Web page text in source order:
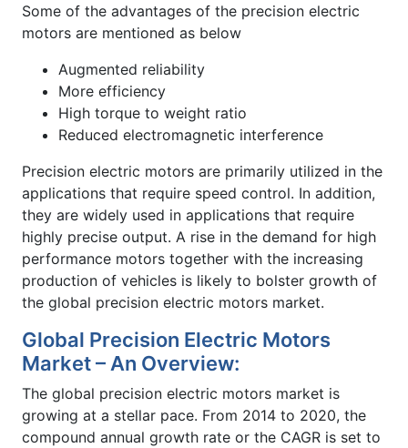
Some of the advantages of the precision electric
motors are mentioned as below
Augmented reliability
More efficiency
High torque to weight ratio
Reduced electromagnetic interference
Precision electric motors are primarily utilized in the
applications that require speed control. In addition,
they are widely used in applications that require
highly precise output. A rise in the demand for high
performance motors together with the increasing
production of vehicles is likely to bolster growth of
the global precision electric motors market.
Global Precision Electric Motors
Market – An Overview:
The global precision electric motors market is
growing at a stellar pace. From 2014 to 2020, the
compound annual growth rate or the CAGR is set to